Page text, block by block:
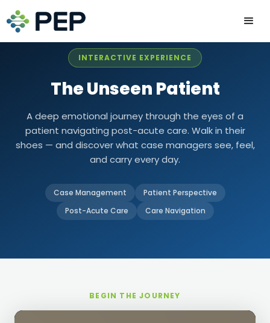
INTERACTIVE EXPERIENCE
The Unseen Patient
A deep emotional journey through the eyes of a
patient navigating post-acute care. Walk in their
shoes — and discover what case managers see, feel,
and carry every day.
Case Management
Patient Perspective
Post-Acute Care
Care Navigation
BEGIN THE JOURNEY